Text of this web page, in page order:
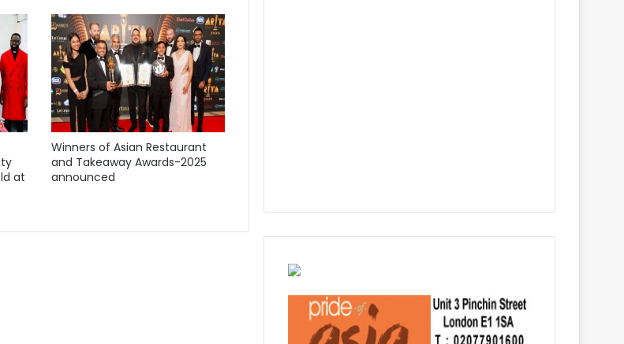
at
Winners of Asian Restaurant
and Takeaway Awards-2025
announced